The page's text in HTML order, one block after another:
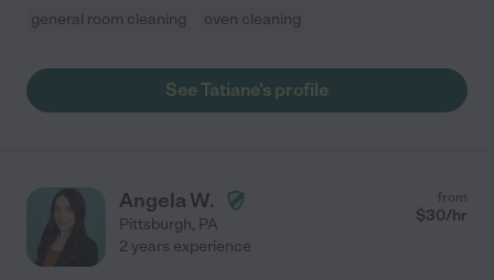
general room cleaning
oven cleaning
See Tatiane's profile
Angela W.
Pittsburgh, PA
from
$30/hr
2 years experience